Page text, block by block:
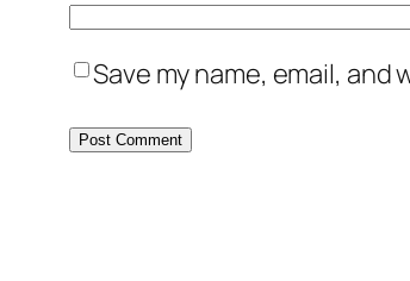
Save my name, email,